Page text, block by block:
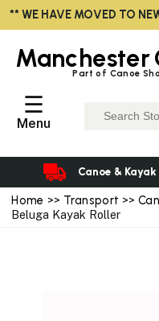
Home >> Transport >>
Beluga Kayak Roller
Manchester
Part of Canoe
☰
Menu
Canoe &
** WE HAVE MOVED TO